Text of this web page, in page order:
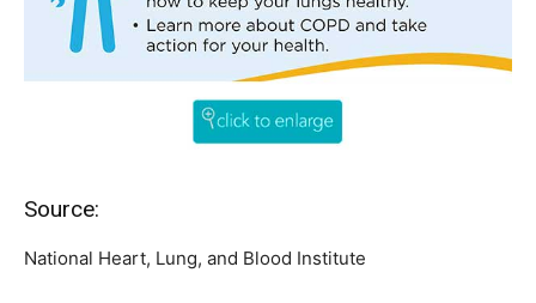
Source:
National Heart, Lung, and Blood Institute